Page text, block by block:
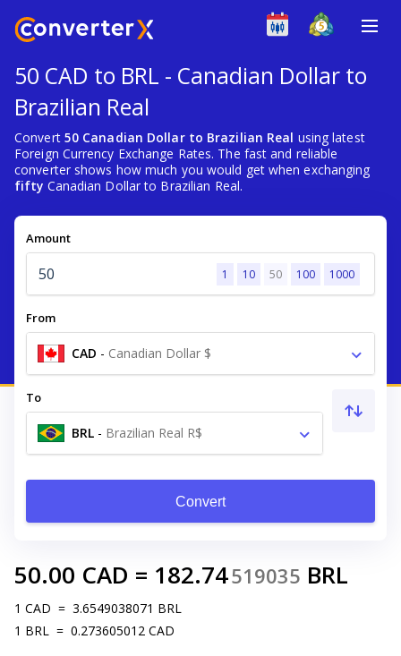
50 CAD to BRL - Canadian Dollar to
Brazilian Real
Convert 50 Canadian Dollar to Brazilian Real using latest
Foreign Currency Exchange Rates. The fast and reliable
converter shows how much you would get when exchanging
fifty Canadian Dollar to Brazilian Real.
Amount
1 10 50 100 1000
From
CAD - Canadian Dollar $
To
BRL - Brazilian Real R$
Convert
50.00 CAD = 182.74519035 BRL
1 CAD = 3.6549038071 BRL
1 BRL = 0.273605012 CAD